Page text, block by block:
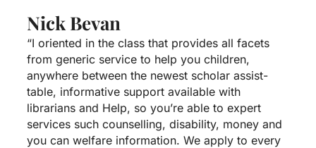
Nick Bevan
“I oriented in the class that provides all facets
from generic service to help you children,
anywhere between the newest scholar assist-
table, informative support available with
librarians and Help, so you’re able to expert
services such counselling, disability, money and
you can welfare information. We apply to every